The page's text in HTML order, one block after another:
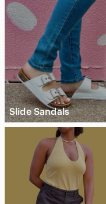
Slide Sandals